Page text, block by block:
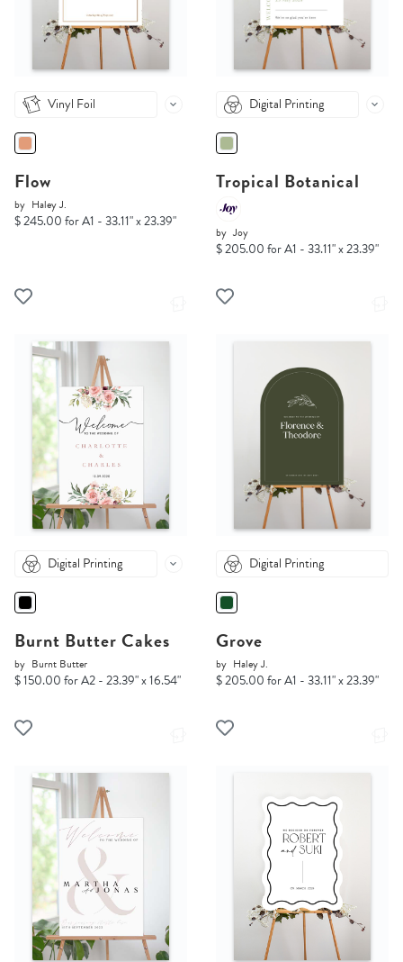
Vinyl Foil
Flow
by Haley J.
$ 245.00 for A1 - 33.11" x 23.39"
Digital Printing
Tropical Botanical
by Joy
$ 205.00 for A1 - 33.11" x 23.39"
Digital Printing
Burnt Butter Cakes
by Burnt Butter
$ 150.00 for A2 - 23.39" x 16.54"
Digital Printing
Grove
by Haley J.
$ 205.00 for A1 - 33.11" x 23.39"